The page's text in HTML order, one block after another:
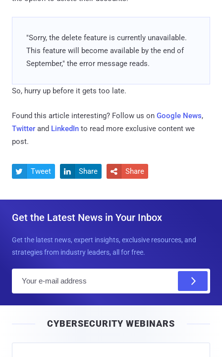
"Sorry, the delete feature is currently unavailable.
This feature will become available by the end of
September," the error message reads.
So, hurry up before it gets too late.
Found this article interesting? Follow us on Google News,
Twitter and LinkedIn to read more exclusive content we
post.
 Tweet  Share  Share
Get the Latest News in Your Inbox
Get the latest news, expert insights, exclusive resources, and
strategies from industry leaders, all for free.
l
CYBERSECURITY WEBINARS